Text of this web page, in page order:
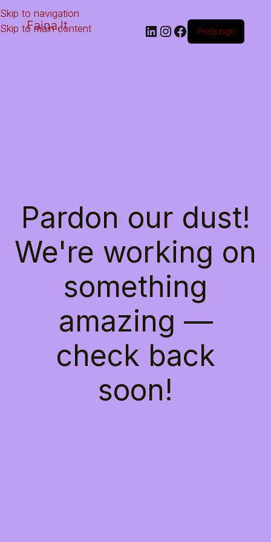
Skip to navigation
Skip to main content
Faina.lt Prisijungti
Pardon our dust!
We're working on
something
amazing —
check back
soon!